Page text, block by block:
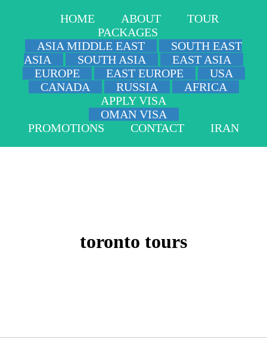
HOME ABOUT
TOUR
PACKAGES
ASIA MIDDLE EAST
SOUTH EAST
ASIA
SOUTH ASIA
EAST ASIA
EUROPE
EAST EUROPE
USA
CANADA
RUSSIA
AFRICA
APPLY VISA
OMAN VISA
PROMOTIONS
CONTACT IRAN
toronto tours